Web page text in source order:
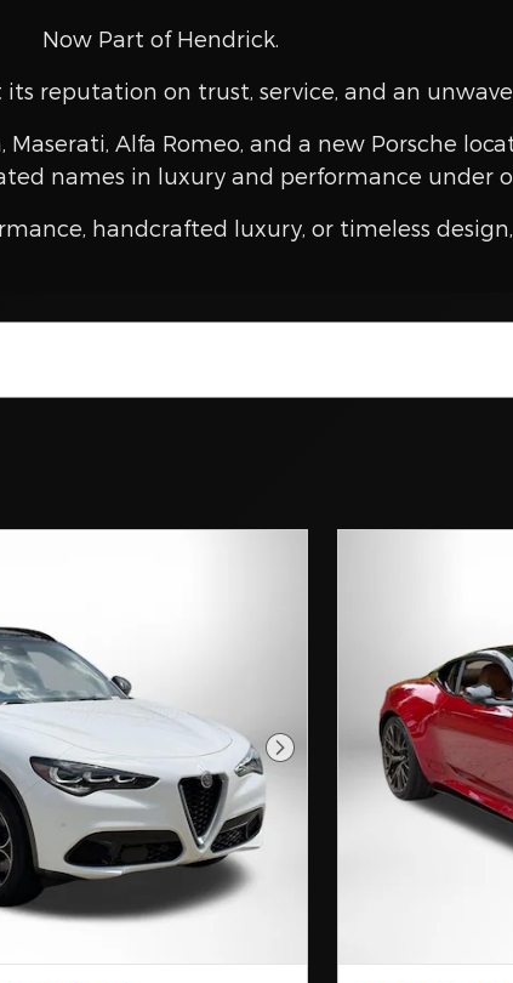
Now Part of Hendrick.
reputation on trust, service, and an
Alfa Romeo, and a new Porsche
names in luxury and performance under
handcrafted luxury, or timeless
Next Photo